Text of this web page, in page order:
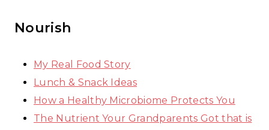
Nourish
My Real Food Story
Lunch & Snack Ideas
How a Healthy Microbiome Protects You
The Nutrient Your Grandparents Got that is